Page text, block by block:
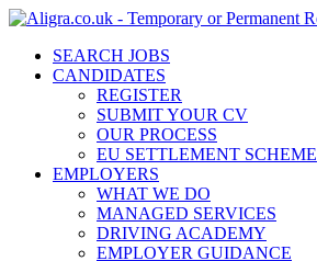
SEARCH JOBS
CANDIDATES
REGISTER
SUBMIT YOUR CV
OUR PROCESS
EU SETTLEMENT SCHEME
EMPLOYERS
WHAT WE DO
MANAGED SERVICES
DRIVING ACADEMY
EMPLOYER GUIDANCE